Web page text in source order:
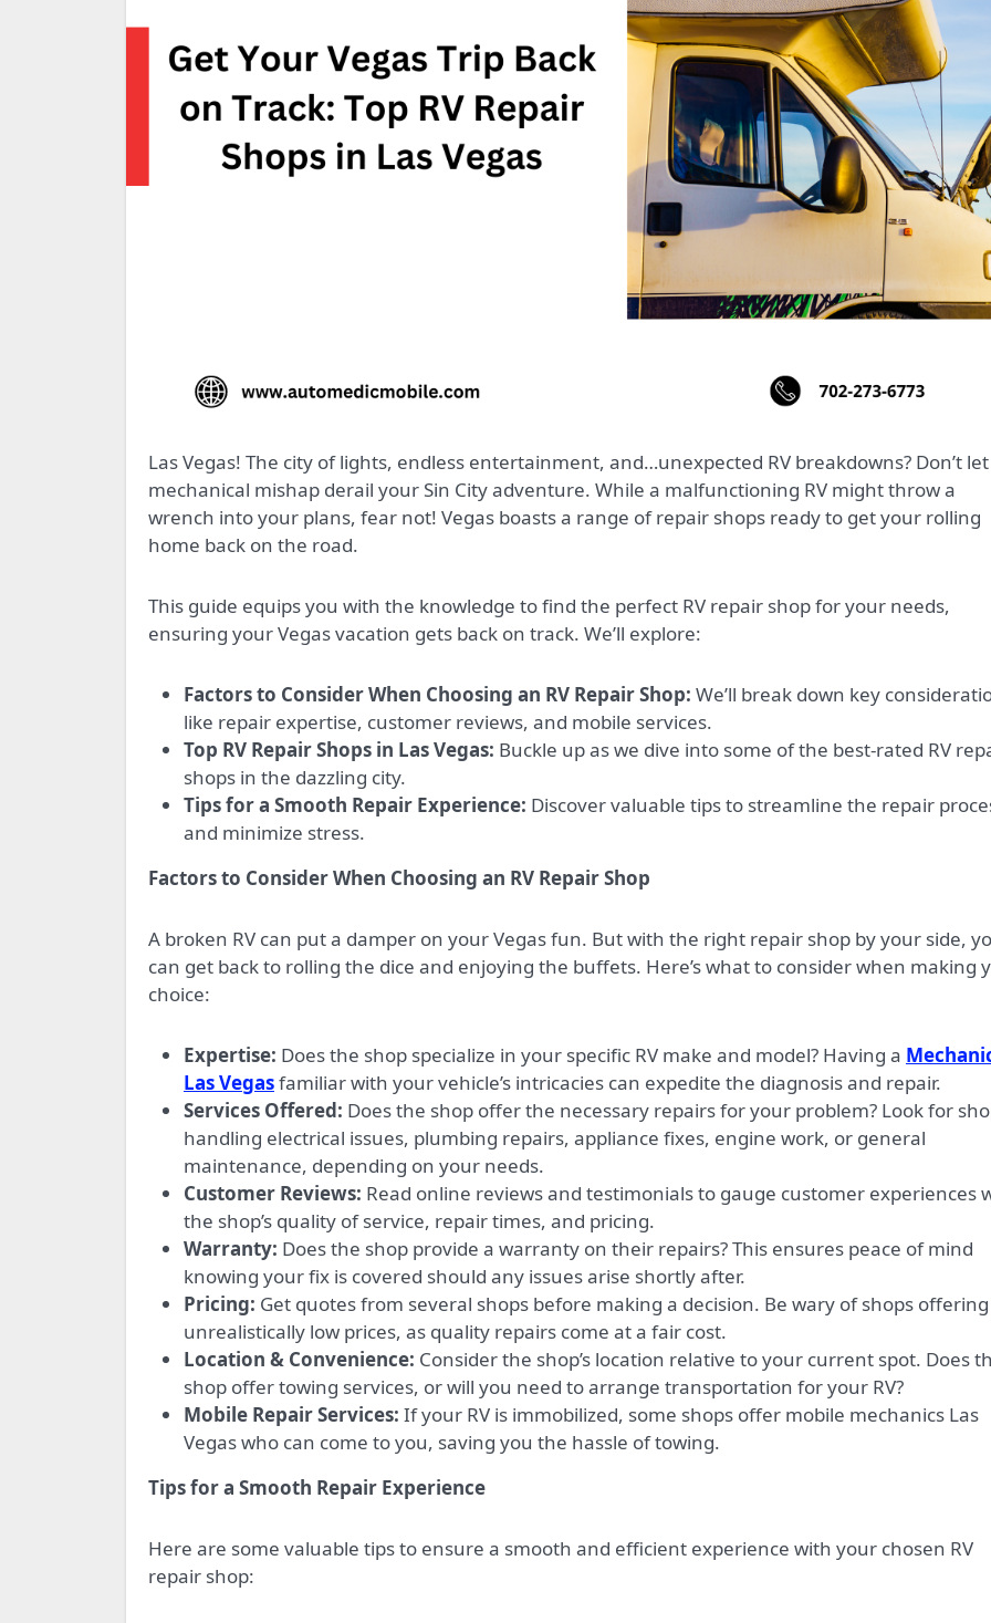
Las Vegas! The city of lights, endless entertainment, and…unexpected RV breakdowns? Don’t let a
mechanical mishap derail your Sin City adventure. While a malfunctioning RV might throw a
wrench into your plans, fear not! Vegas boasts a range of repair shops ready to get your rolling
home back on the road.
This guide equips you with the knowledge to find the perfect RV repair shop for your needs,
ensuring your Vegas vacation gets back on track. We’ll explore:
Factors to Consider When Choosing an RV Repair Shop: We’ll break down key
like repair expertise, customer reviews, and mobile services.
Top RV Repair Shops in Las Vegas: Buckle up as we dive into some of the best-rated RV
shops in the dazzling city.
Tips for a Smooth Repair Experience: Discover valuable tips to streamline the repair
and minimize stress.
Factors to Consider When Choosing an RV Repair Shop
A broken RV can put a damper on your Vegas fun. But with the right repair shop by your side,
can get back to rolling the dice and enjoying the buffets. Here’s what to consider when making
choice:
Expertise: Does the shop specialize in your specific RV make and model? Having a
Las Vegasfamiliar with your vehicle’s intricacies can expedite the diagnosis and repair.
Services Offered: Does the shop offer the necessary repairs for your problem? Look for
handling electrical issues, plumbing repairs, appliance fixes, engine work, or general
maintenance, depending on your needs.
Customer Reviews: Read online reviews and testimonials to gauge customer experiences
the shop’s quality of service, repair times, and pricing.
Warranty: Does the shop provide a warranty on their repairs? This ensures peace of mind
knowing your fix is covered should any issues arise shortly after.
Pricing: Get quotes from several shops before making a decision. Be wary of shops offering
unrealistically low prices, as quality repairs come at a fair cost.
Location & Convenience: Consider the shop’s location relative to your current spot. Does
shop offer towing services, or will you need to arrange transportation for your RV?
Mobile Repair Services: If your RV is immobilized, some shops offer mobile mechanics Las
Vegas who can come to you, saving you the hassle of towing.
Tips for a Smooth Repair Experience
Here are some valuable tips to ensure a smooth and efficient experience with your chosen RV
repair shop: